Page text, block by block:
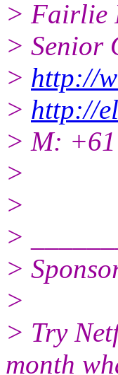
> Fairlie
> Senior
> http://
> http://
> M:
>
>
>
>
>
> Try
month